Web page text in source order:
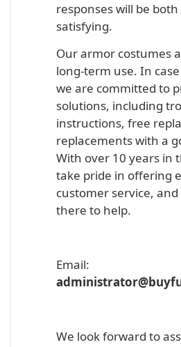
responses will be
satisfying.
Our armor costumes
long-term use. In
we are committed to
solutions, including
instructions, free
replacements with a
With over 10 years in
take pride in offering
customer service,
there to help.
Email:
We look forward to